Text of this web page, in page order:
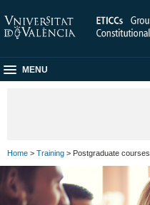
MENU
Home > Training > Postgraduate courses